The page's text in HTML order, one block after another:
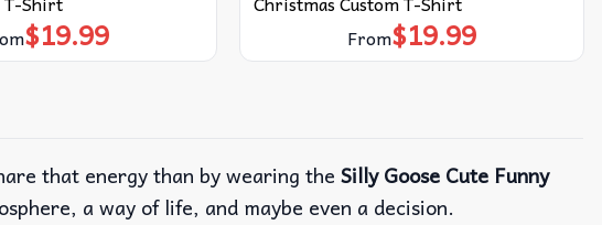
$19.99
From$19.99
that energy than by wearing the Silly Goose Cute Funny
a way of life, and maybe even a decision.